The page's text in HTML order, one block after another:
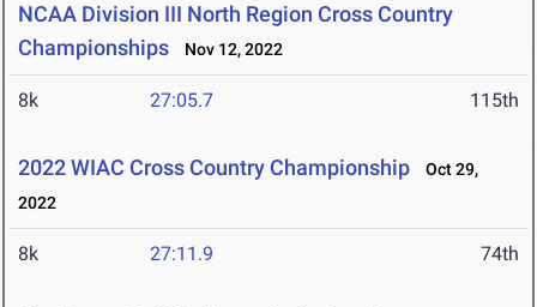
NCAA Division III North Region Cross Country
Championships
Nov 12, 2022
8k 27:05.7 115th
2022 WIAC Cross Country Championship
Oct 29,
2022
8k 27:11.9 74th